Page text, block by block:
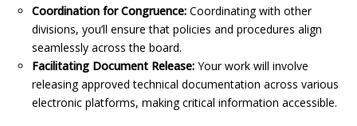
Coordination for Congruence: Coordinating with other
divisions, you’ll ensure that policies and procedures align
seamlessly across the board.
Facilitating Document Release: Your work will involve
releasing approved technical documentation across various
electronic platforms, making critical information accessible.